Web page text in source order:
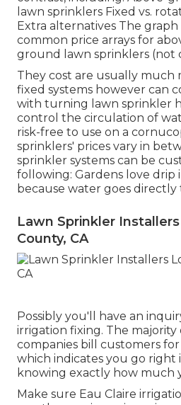
lawn sprinklers Fixed vs.
Extra alternatives The
common price arrays for
ground lawn sprinklers (not
They cost are usually much
fixed systems however can
with turning lawn sprinkler
control the circulation of
risk-free to use on a
sprinklers' prices vary in
sprinkler systems can be
following: Gardens love drip
because water goes directly
Lawn Sprinkler
County, CA
Possibly you'll have an
irrigation fixing. The
companies bill customers
which indicates you go right
knowing exactly how much
Make sure Eau Claire